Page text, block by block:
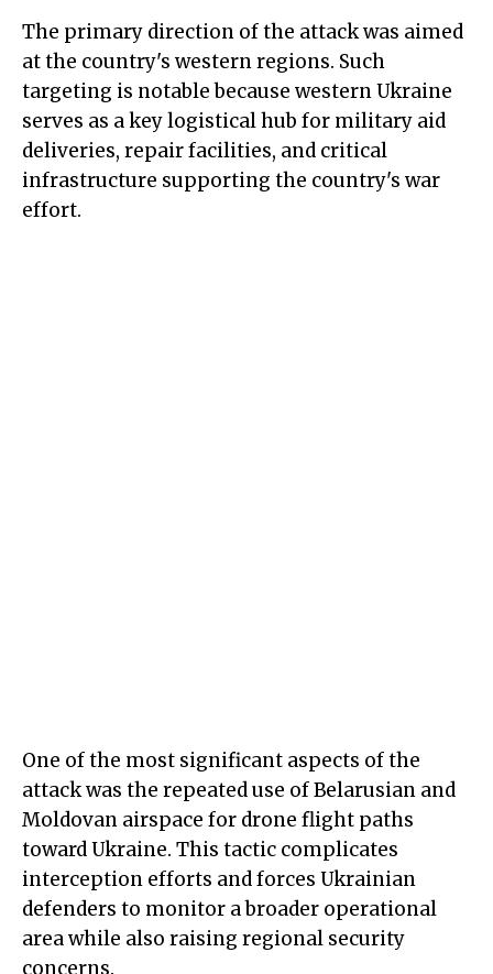
The primary direction of the attack was aimed
at the country's western regions. Such
targeting is notable because western Ukraine
serves as a key logistical hub for military aid
deliveries, repair facilities, and critical
infrastructure supporting the country's war
effort.
One of the most significant aspects of the
attack was the repeated use of Belarusian and
Moldovan airspace for drone flight paths
toward Ukraine. This tactic complicates
interception efforts and forces Ukrainian
defenders to monitor a broader operational
area while also raising regional security
concerns.